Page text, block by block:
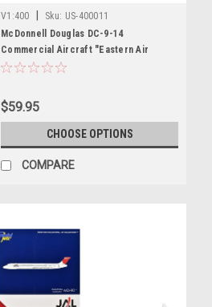
V1:400 Sku: US-400011
McDonnell Douglas DC-9-14
Commercial Aircraft "Eastern Air
Lines" (N8910E) Silver with Blue Stripes
$59.95
CHOOSE OPTIONS
COMPARE